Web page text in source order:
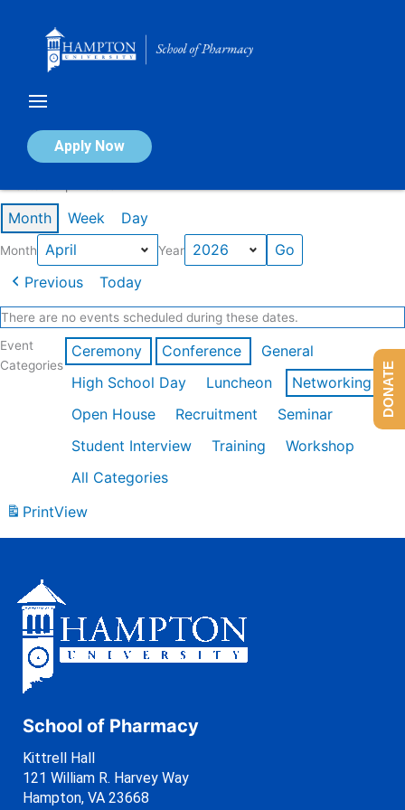
Apply Now
Calendar of Events
Month Week Day
Month Year
Previous Today
There are no events scheduled during these dates.
Event
Categories
Ceremony Conference
General
High School Day
Luncheon
Networking
Open House
Recruitment
Seminar
Student Interview
Training
Workshop
All Categories
PrintView
School of Pharmacy
Kittrell Hall
121 William R. Harvey Way
Hampton, VA 23668
DONATE